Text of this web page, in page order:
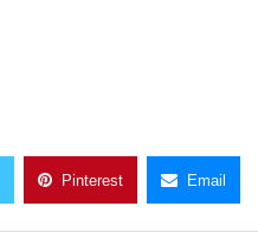
Pinterest Email